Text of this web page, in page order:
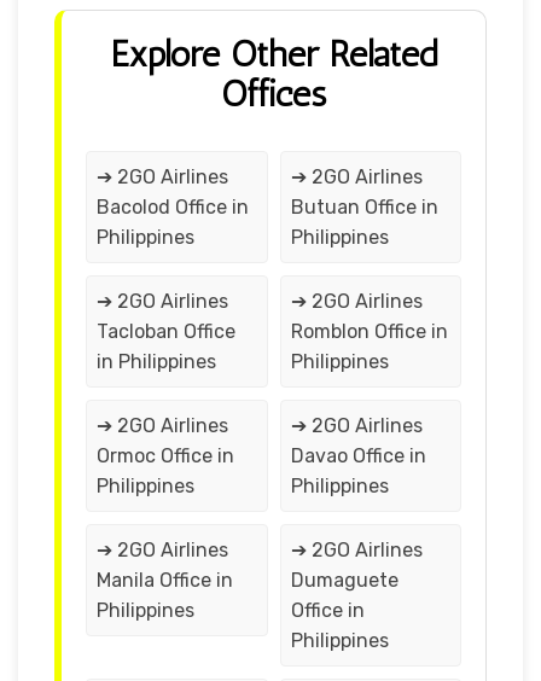
Explore Other Related
Offices
➔ 2GO Airlines
Bacolod Office in
Philippines
➔ 2GO Airlines
Butuan Office in
Philippines
➔ 2GO Airlines
Tacloban Office
in Philippines
➔ 2GO Airlines
Romblon Office in
Philippines
➔ 2GO Airlines
Ormoc Office in
Philippines
➔ 2GO Airlines
Davao Office in
Philippines
➔ 2GO Airlines
Manila Office in
Philippines
➔ 2GO Airlines
Dumaguete
Office in
Philippines